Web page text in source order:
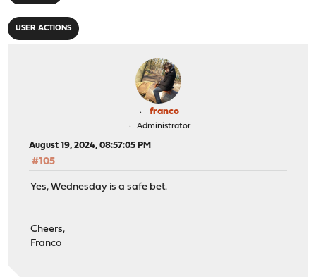
USER ACTIONS
franco
Administrator
August 19, 2024, 08:57:05 PM
#105
Yes, Wednesday is a safe bet.
Cheers,
Franco